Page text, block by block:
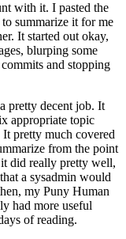
with it. I pasted the
summarize it for me
It started out okay,
blurping some
and stopping
pretty decent job. It
appropriate topic
pretty much covered
from the point
did really pretty well,
a sysadmin would
my Puny Human
had more useful
of reading.